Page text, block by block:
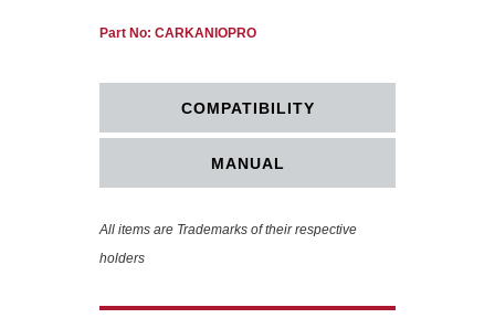
Part No: CARKANIOPRO
COMPATIBILITY
MANUAL
All items are Trademarks of their respective
holders